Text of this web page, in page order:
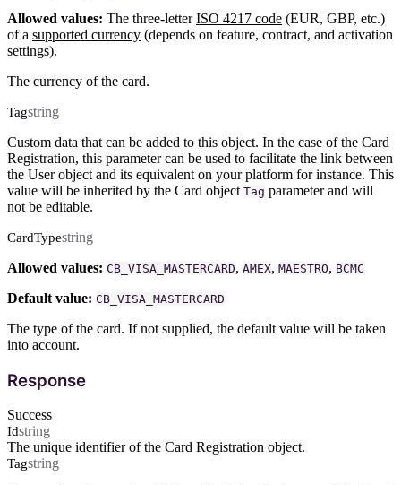
Allowed values: The three-letterISO 4217 code (EUR, GBP, etc.)
of a supported currency (depends on feature, contract, and activation
settings).
The currency of the card.
Tagstring
Custom data that can be added to this object. In the case of the Card
Registration, this parameter can be used to facilitate the link between
the User object and its equivalent on your platform for instance. This
value will be inherited by the Card object Tag parameter and will
not be editable.
CardTypestring
Allowed values: CB_VISA_MASTERCARD, AMEX, MAESTRO, BCMC
Default value: CB_VISA_MASTERCARD
The type of the card. If not supplied, the default value will be taken
into account.
Response
Success
Idstring
The unique identifier of the Card Registration object.
Tagstring